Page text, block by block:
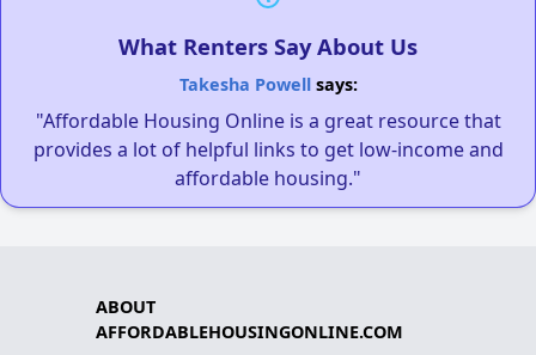
What Renters Say About Us
Takesha Powellsays:
"Affordable Housing Online is a great resource that
provides a lot of helpful links to get low-income and
affordable housing."
ABOUT
AFFORDABLEHOUSINGONLINE.COM